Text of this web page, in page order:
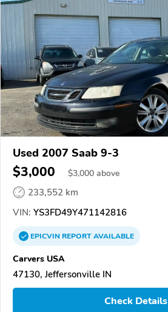
Used 2007 Saab 9-3
$3,000 $3,000 above
233,552 km
VIN: YS3FD49Y471142816
EPICVINREPORTAVAILABLE
Carvers USA
47130, Jeffersonville IN
Check Details